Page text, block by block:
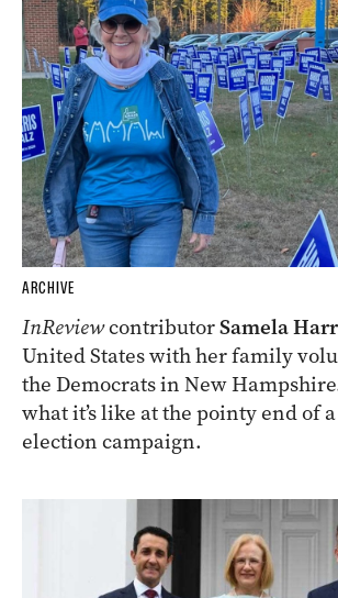
ARCHIVE
InReviewcontributorSamela
United States with her family
the Democrats in New
what it’s like at the pointy end of
election campaign.